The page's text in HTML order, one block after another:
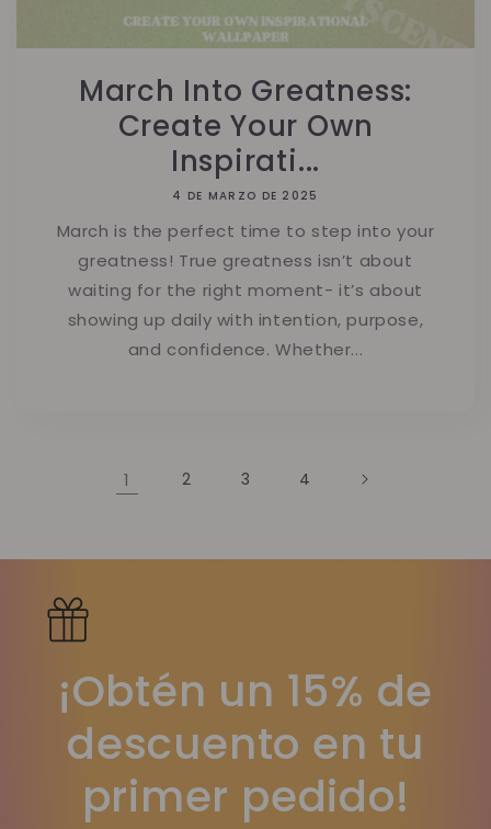
March Into Greatness:
Create Your Own
Inspirati...
4 DE MARZO DE 2025
March is the perfect time to step into your
greatness! True greatness isn’t about
waiting for the right moment- it’s about
showing up daily with intention, purpose,
and confidence. Whether...
1 2 3 4
¡Obtén un 15% de
descuento en tu
primer pedido!